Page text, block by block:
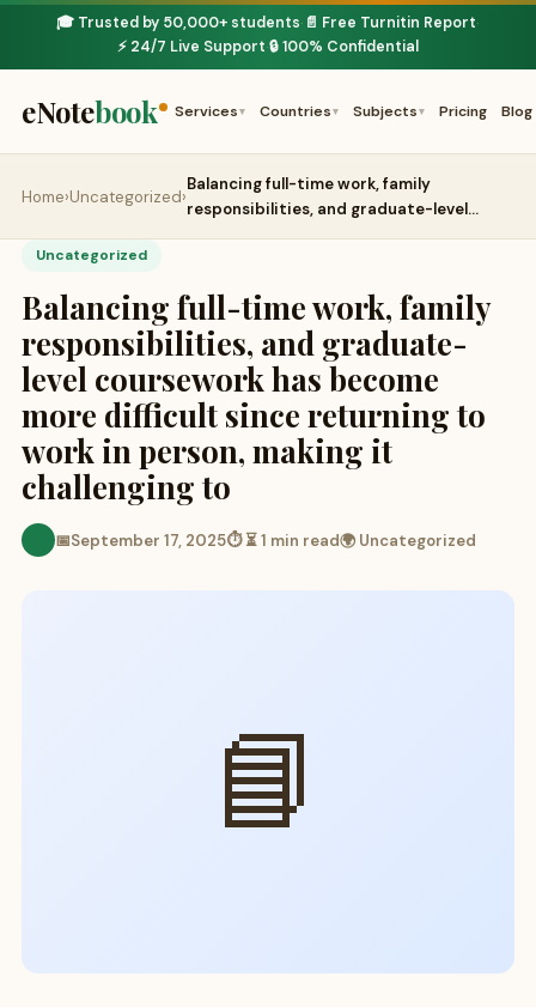
🎓 Trusted by 50,000+ students· 📄 Free Turnitin Report·
⚡ 24/7 Live Support·🔒 100% Confidential
eNotebook Services ▾ Countries ▾ Subjects ▾ Pricing Blog
Home›Uncategorized›
Balancing full-time work, family
responsibilities, and graduate-level…
Uncategorized
Balancing full-time work, family
responsibilities, and graduate-
level coursework has become
more difficult since returning to
work in person, making it
challenging to
📅September 17, 2025⏱ ⏳ 1 min read🌍 Uncategorized
📘